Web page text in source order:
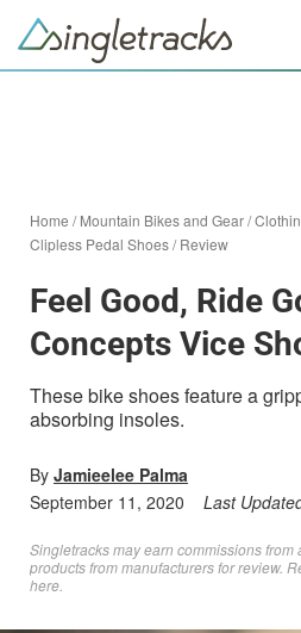
Home /Mountain Bikes and Gear/
Clipless Pedal Shoes/Review
Feel Good, Ride
Concepts Vice
These bike shoes feature a
absorbing insoles.
By Jamieelee Palma
September 11, 2020
Last
Singletracks may earn commissions
products from manufacturers for review.
here